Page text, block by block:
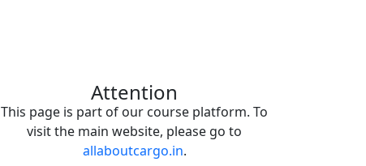
Attention
This page is part of our course platform. To
visit the main website, please go to
allaboutcargo.in.